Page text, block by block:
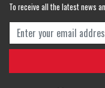
To receive all the latest news